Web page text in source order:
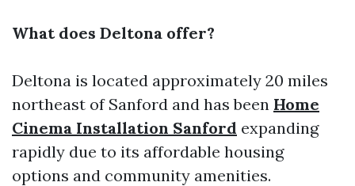
What does Deltona offer?
Deltona is located approximately 20 miles
northeast of Sanford and has been Home
Cinema Installation Sanford expanding
rapidly due to its affordable housing
options and community amenities.